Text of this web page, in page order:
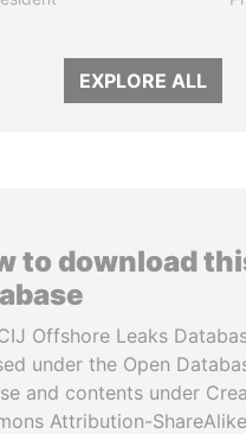
EXPLORE ALL
to download
Offshore Leaks
under the Open
and contents under
Attribution-